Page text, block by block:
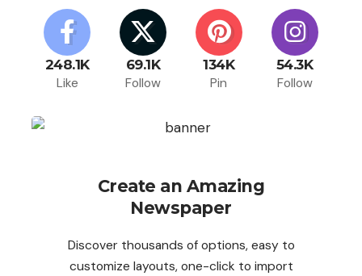
248.1K
Like
69.1K
Follow
134K
Pin
54.3K
Follow
Create an Amazing
Newspaper
Discover thousands of options, easy to
customize layouts, one-click to import